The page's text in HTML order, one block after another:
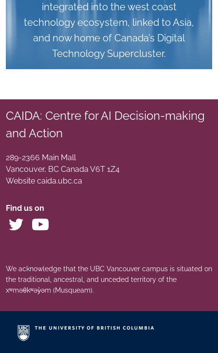
integrated into the west coast
technology ecosystem, linked to Asia,
and now home of Canada’s Digital
Technology Supercluster.
CAIDA: Centre for AI Decision-making
and Action
289-2366 Main Mall
Vancouver, BC Canada V6T 1Z4
Website caida.ubc.ca
Find us on
We acknowledge that the UBC Vancouver campus is situated on
the traditional, ancestral, and unceded territory of the
xʷməθkʷəy̓əm (Musqueam).